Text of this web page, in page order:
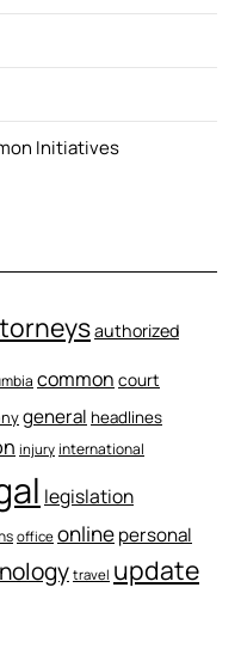
Initiatives
authorized
common court
general headlines
injury international
legislation
office onlinepersonal
travel update